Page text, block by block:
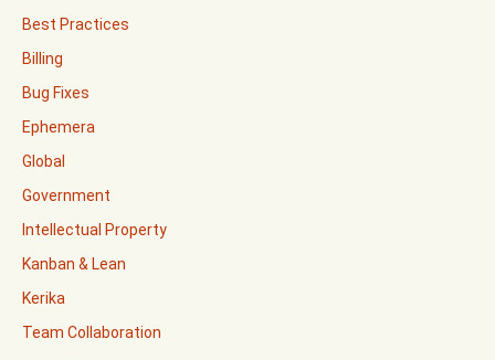
Best Practices
Billing
Bug Fixes
Ephemera
Global
Government
Intellectual Property
Kanban & Lean
Kerika
Team Collaboration